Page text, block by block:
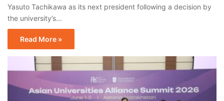
Yasuto Tachikawa as its next president following a decision by
the university’s…
Read More »